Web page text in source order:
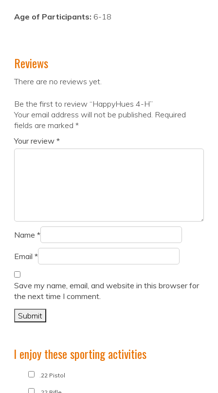
Age of Participants: 6-18
Reviews
There are no reviews yet.
Be the first to review “HappyHues 4-H”
Your email address will not be published. Required
fields are marked *
Your review *
Name *
Email *
Save my name, email, and website in this browser for
the next time I comment.
I enjoy these sporting activities
.22 Pistol